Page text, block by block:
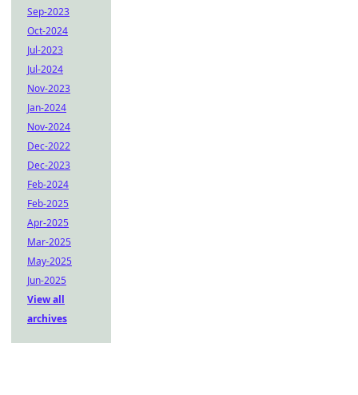
Sep-2023
Oct-2024
Jul-2023
Jul-2024
Nov-2023
Jan-2024
Nov-2024
Dec-2022
Dec-2023
Feb-2024
Feb-2025
Apr-2025
Mar-2025
May-2025
Jun-2025
View all
archives